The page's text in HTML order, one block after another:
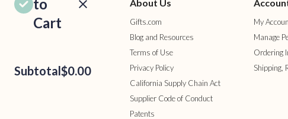
to
Cart
Subtotal$0.00
About Us
Gifts.com
Blog and Resources
Terms of Use
Privacy Policy
California Supply Chain Act
Supplier Code of Conduct
Patents
My
Manage
Ordering
Shipping,